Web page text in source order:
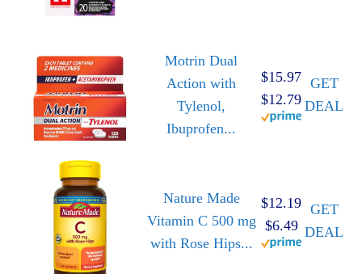
Motrin Dual
Action with
Tylenol,
Ibuprofen...
$15.97
$12.79
GET
DEAL
Nature Made
Vitamin C 500 mg
with Rose Hips...
$12.19
$6.49
GET
DEAL